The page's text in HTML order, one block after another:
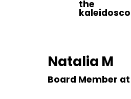
the
Natalia M
Board Member